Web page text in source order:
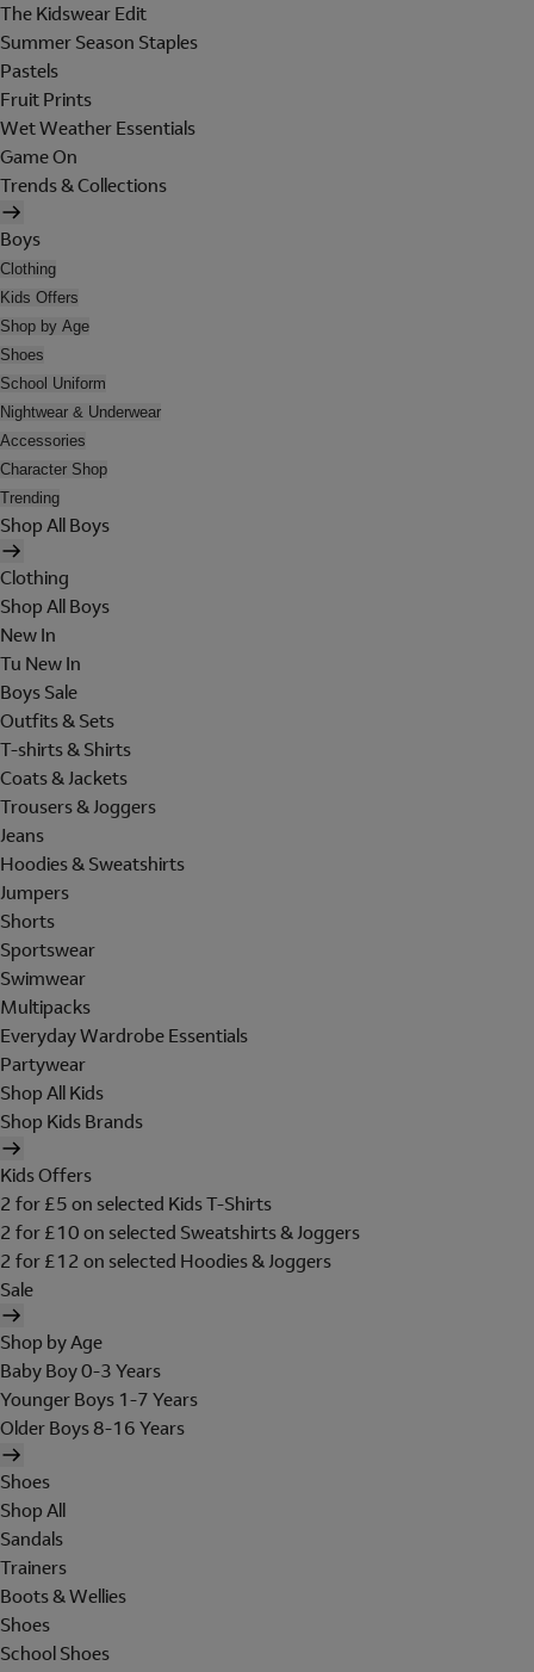
The Kidswear Edit
Summer Season Staples
Pastels
Fruit Prints
Wet Weather Essentials
Game On
Trends & Collections
Boys
Clothing
Kids Offers
Shop by Age
Shoes
School Uniform
Nightwear & Underwear
Accessories
Character Shop
Trending
Shop All Boys
Clothing
Shop All Boys
New In
Tu New In
Boys Sale
Outfits & Sets
T-shirts & Shirts
Coats & Jackets
Trousers & Joggers
Jeans
Hoodies & Sweatshirts
Jumpers
Shorts
Sportswear
Swimwear
Multipacks
Everyday Wardrobe Essentials
Partywear
Shop All Kids
Shop Kids Brands
Kids Offers
2 for £5 on selected Kids T-Shirts
2 for £10 on selected Sweatshirts & Joggers
2 for £12 on selected Hoodies & Joggers
Sale
Shop by Age
Baby Boy 0-3 Years
Younger Boys 1-7 Years
Older Boys 8-16 Years
Shoes
Shop All
Sandals
Trainers
Boots & Wellies
Shoes
School Shoes